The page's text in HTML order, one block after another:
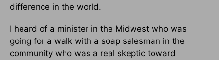
difference in the world.
I heard of a minister in the Midwest who was
going for a walk with a soap salesman in the
community who was a real skeptic toward